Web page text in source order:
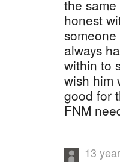
the
honest
always
within to
wish him
good for
FNM
13